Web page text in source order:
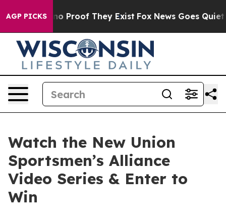
AGP PICKS
Offers no Proof They Exist Fox News Goes Quiet
Watch the New Union
Sportsmen’s Alliance
Video Series & Enter to
Win